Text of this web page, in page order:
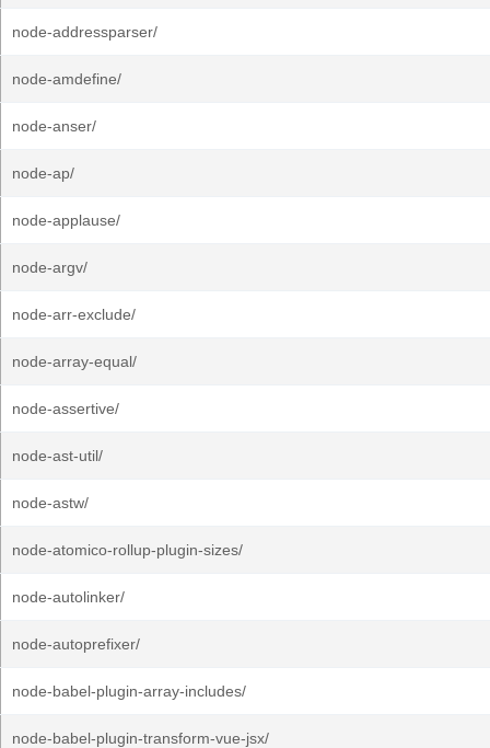
node-addressparser/
node-amdefine/
node-anser/
node-ap/
node-applause/
node-argv/
node-arr-exclude/
node-array-equal/
node-assertive/
node-ast-util/
node-astw/
node-atomico-rollup-plugin-sizes/
node-autolinker/
node-autoprefixer/
node-babel-plugin-array-includes/
node-babel-plugin-transform-vue-jsx/